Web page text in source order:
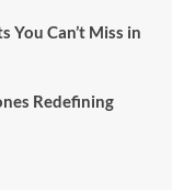
You Can’t Miss in
Redefining